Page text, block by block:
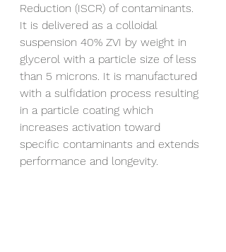
Reduction (ISCR) of contaminants.
It is delivered as a colloidal
suspension 40% ZVI by weight in
glycerol with a particle size of less
than 5 microns. It is manufactured
with a sulfidation process resulting
in a particle coating which
increases activation toward
specific contaminants and extends
performance and longevity.